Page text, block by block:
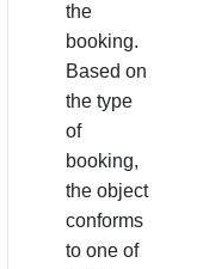
the
booking.
Based on
the type
of
booking,
the object
conforms
to one of